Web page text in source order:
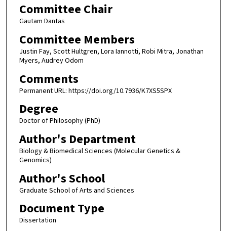
Committee Chair
Gautam Dantas
Committee Members
Justin Fay, Scott Hultgren, Lora Iannotti, Robi Mitra, Jonathan
Myers, Audrey Odom
Comments
Permanent URL: https://doi.org/10.7936/K7XS5SPX
Degree
Doctor of Philosophy (PhD)
Author's Department
Biology & Biomedical Sciences (Molecular Genetics &
Genomics)
Author's School
Graduate School of Arts and Sciences
Document Type
Dissertation